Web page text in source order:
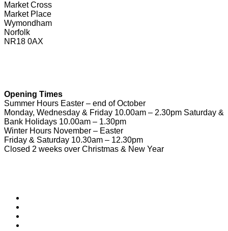
Market Cross
Market Place
Wymondham
Norfolk
NR18 0AX
Opening Times
Summer Hours Easter – end of October
Monday, Wednesday & Friday 10.00am – 2.30pm Saturday &
Bank Holidays 10.00am – 1.30pm
Winter Hours November – Easter
Friday & Saturday 10.30am – 12.30pm
Closed 2 weeks over Christmas & New Year